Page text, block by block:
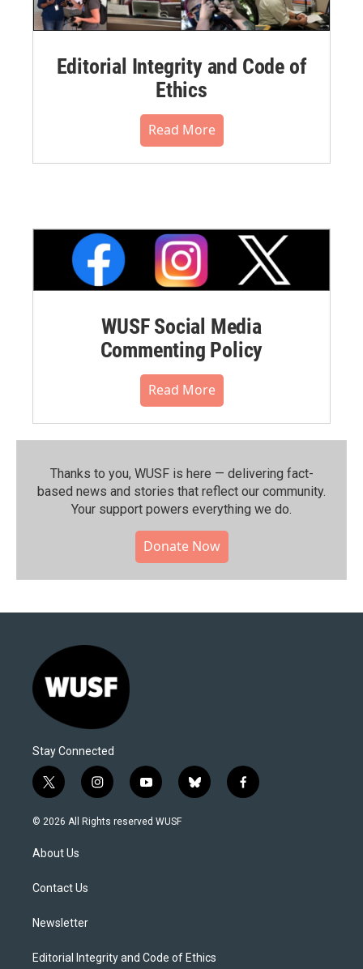
Editorial Integrity and Code of
Ethics
Read More
WUSF Social Media
Commenting Policy
Read More
Thanks to you, WUSF is here — delivering fact-
based news and stories that reflect our community.⁠
Your support powers everything we do.
Donate Now
Stay Connected
t
w
i
t
e
i
n
s
y
o
u
b
l
f
a
© 2026 All Rights reserved WUSF
About Us
Contact Us
Newsletter
Editorial Integrity and Code of Ethics